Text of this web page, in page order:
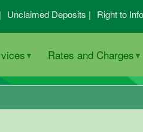
Unclaimed Deposits | Right to
Rates and Charges